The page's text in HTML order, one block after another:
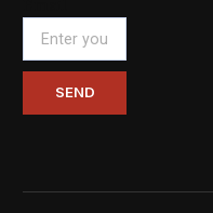
SEND